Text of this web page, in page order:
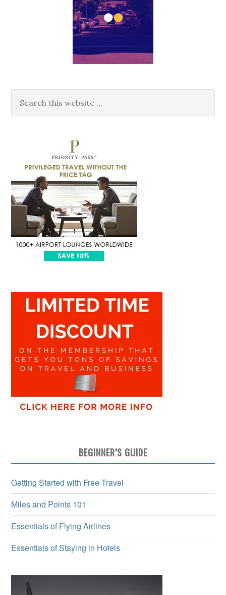
BEGINNER’S GUIDE
Getting Started with Free Travel
Miles and Points 101
Essentials of Flying Airlines
Essentials of Staying in Hotels